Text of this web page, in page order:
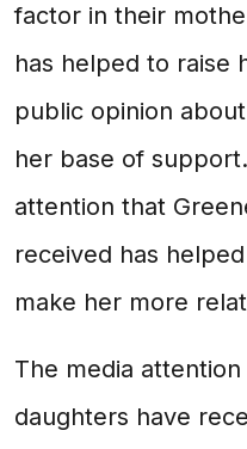
factor in their
has helped to raise
public opinion
her base of
attention that
received has
make her more
The media
daughters have